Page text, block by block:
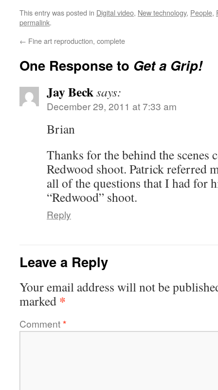
This entry was posted in Digital video, New technology, People,
permalink.
← Fine art reproduction, complete
One Response to Get a Grip!
Jay Becksays:
December 29, 2011 at 7:33 am
Brian
Thanks for the behind the scenes
Redwood shoot. Patrick referred
all of the questions that I had for
“Redwood” shoot.
Reply
Leave a Reply
Your email address will not be
marked *
Comment*